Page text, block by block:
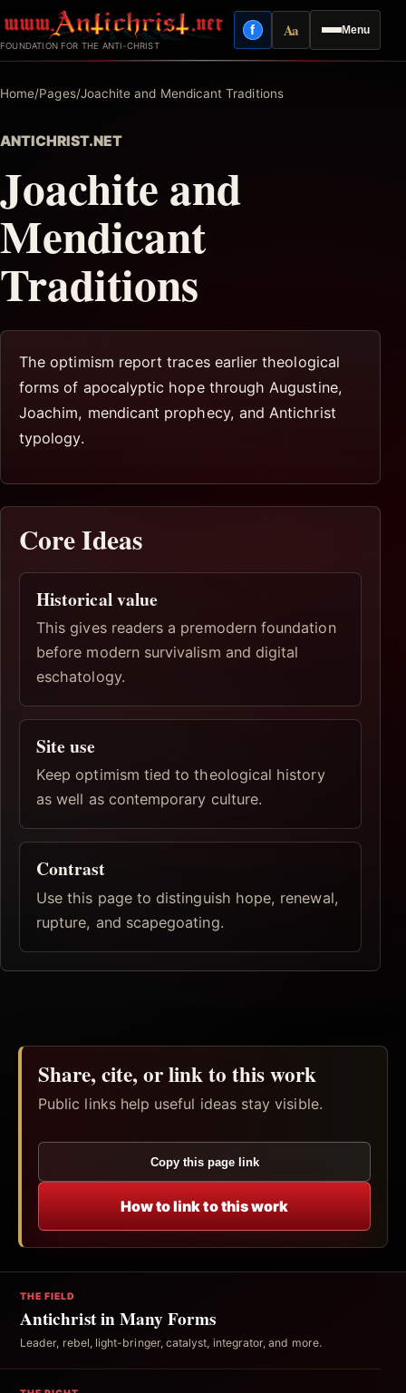
to
content
FOUNDATION FOR THE ANTI-CHRIST
Menu
fFacebook
AaReading mode
Home/Pages/Joachite and Mendicant Traditions
ANTICHRIST.NET
Joachite and
Mendicant
Traditions
The optimism report traces earlier theological
forms of apocalyptic hope through Augustine,
Joachim, mendicant prophecy, and Antichrist
typology.
Core Ideas
Historical value
This gives readers a premodern foundation
before modern survivalism and digital
eschatology.
Site use
Keep optimism tied to theological history
as well as contemporary culture.
Contrast
Use this page to distinguish hope, renewal,
rupture, and scapegoating.
Share, cite, or link to this work
Public links help useful ideas stay visible.
Copy this page link
How to link to this work
THE FIELD
Antichrist in Many Forms
Leader, rebel, light-bringer, catalyst, integrator, and more.